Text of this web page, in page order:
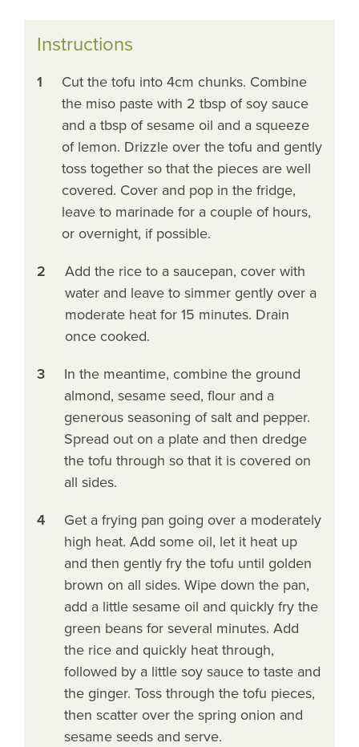
Instructions
1
Cut the tofu into 4cm chunks. Combine
the miso paste with 2 tbsp of soy sauce
and a tbsp of sesame oil and a squeeze
of lemon. Drizzle over the tofu and gently
toss together so that the pieces are well
covered. Cover and pop in the fridge,
leave to marinade for a couple of hours,
or overnight, if possible.
2
Add the rice to a saucepan, cover with
water and leave to simmer gently over a
moderate heat for 15 minutes. Drain
once cooked.
3
In the meantime, combine the ground
almond, sesame seed, flour and a
generous seasoning of salt and pepper.
Spread out on a plate and then dredge
the tofu through so that it is covered on
all sides.
4
Get a frying pan going over a moderately
high heat. Add some oil, let it heat up
and then gently fry the tofu until golden
brown on all sides. Wipe down the pan,
add a little sesame oil and quickly fry the
green beans for several minutes. Add
the rice and quickly heat through,
followed by a little soy sauce to taste and
the ginger. Toss through the tofu pieces,
then scatter over the spring onion and
sesame seeds and serve.